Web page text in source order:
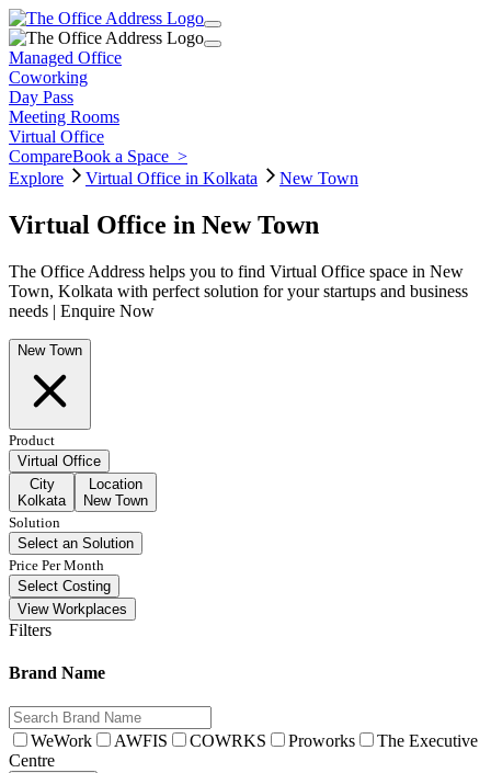
Managed Office
Coworking
Day Pass
Meeting Rooms
Virtual Office
CompareBook a Space >
Explore
Virtual Office in Kolkata New Town
Virtual Office in New Town
The Office Address helps you to find Virtual Office space in New
Town, Kolkata with perfect solution for your startups and business
needs | Enquire Now
New Town
Product
Virtual Office
City
Kolkata
Location
New Town
Solution
Select an Solution
Price Per Month
Select Costing
View Workplaces
Filters
Brand Name
WeWork AWFIS COWRKS Proworks
The Executive
Centre